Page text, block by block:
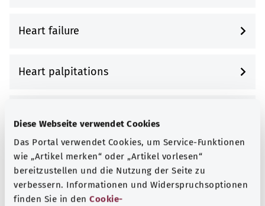
Diese Webseite verwendet Cookies
Das Portal verwendet Cookies, um Service-Funktionen
wie „Artikel merken“ oder „Artikel vorlesen“
bereitzustellen und die Nutzung der Seite zu
verbessern. Informationen und Widerspruchsoptionen
finden Sie in den Cookie-
Heart failure
Heart palpitations
Heartburn and gastroesophageal reflux
disease (GERD)